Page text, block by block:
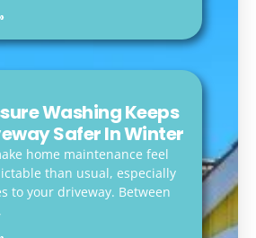
Washing Keeps
Safer In Winter
home maintenance feel
than usual, especially
to your driveway. Between